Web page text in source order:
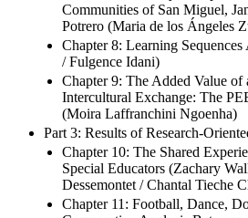
Chapter 7: Promoting and
Protection as a Way to Improve
Communities of San Miguel,
Potrero (Maria de los Ángeles
Chapter 8: Learning
/ Fulgence Idani)
Chapter 9: The Added Value of
Intercultural Exchange: The
(Moira Laffranchini Ngoenha)
Part 3: Results of Research-
Chapter 10: The Shared
Special Educators (Zachary